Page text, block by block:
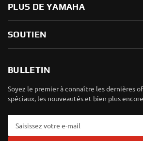
PLUS DE YAMAHA
SOUTIEN
BULLETIN
Soyez le premier à connaître les dernières
spéciaux, les nouveautés et bien plus encore